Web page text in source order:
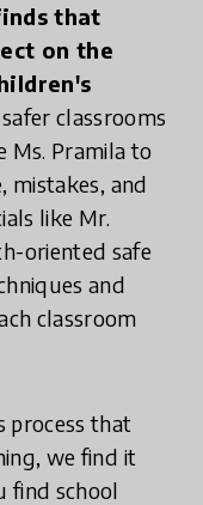
that
on the
classrooms
Ms. Pramila to
mistakes, and
like Mr.
oriented safe
and
classroom
process that
we find it
find school